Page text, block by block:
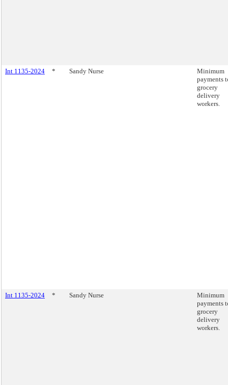
Int 1135-2024 * Sandy Nurse
Minimum
payments
grocery
delivery
workers.
Int 1135-2024 * Sandy Nurse
Minimum
payments
grocery
delivery
workers.